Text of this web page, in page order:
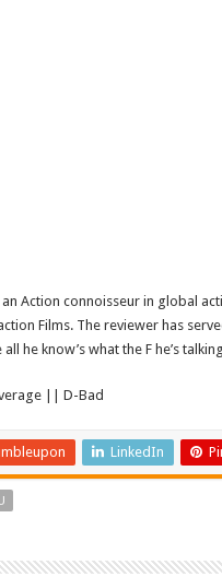
Action connoisseur in global
Films. The reviewer has
he know’s what the F he’s
|| D-Bad
LinkedIn